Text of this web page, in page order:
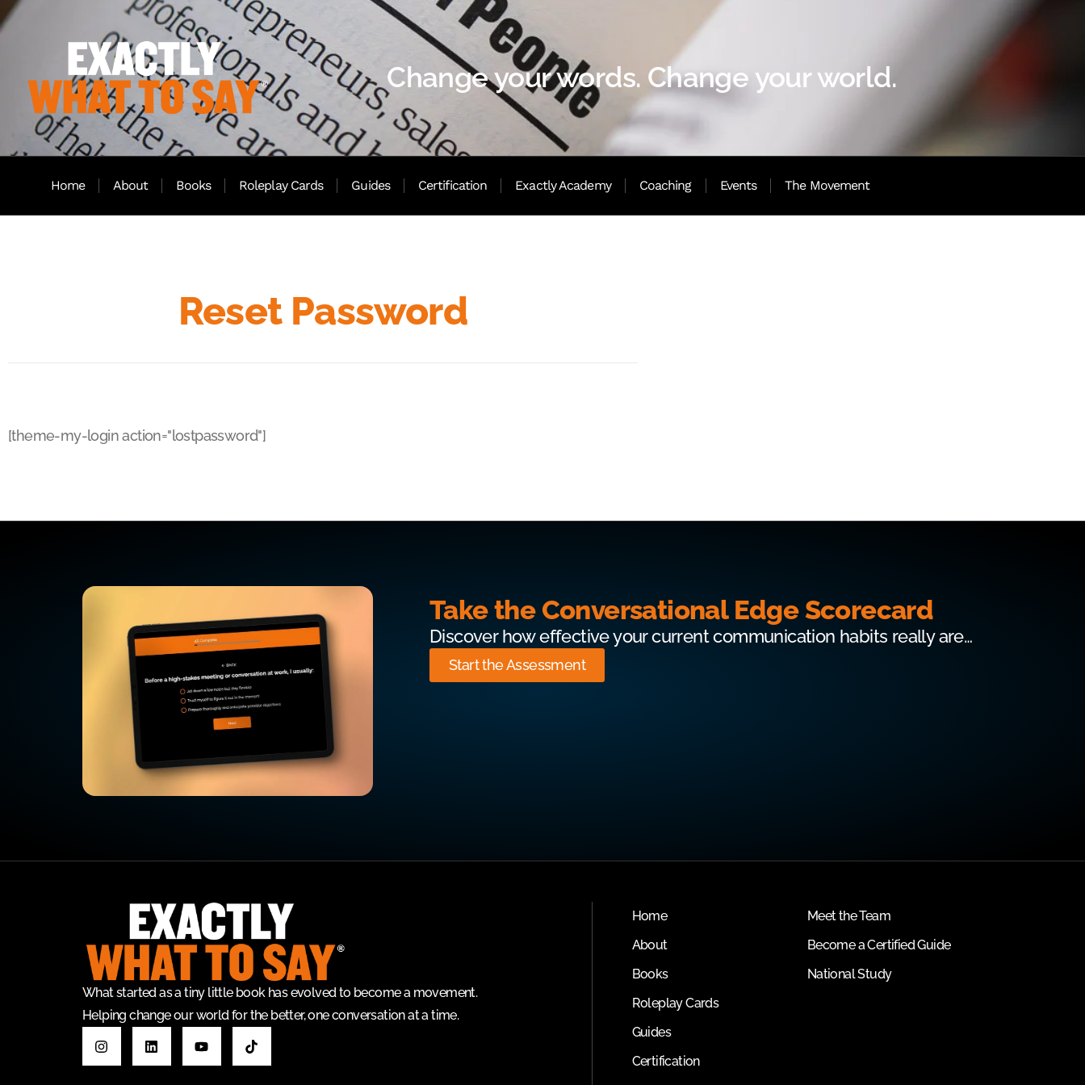
Change your words. Change your world.
Home About Books Roleplay Cards Guides Certification Exactly Academy Coaching Events The Movement
Reset Password
[theme-my-login action="lostpassword"]
Take the Conversational Edge Scorecard
Discover how effective your current communication habits really are…
Start the Assessment
What started as a tiny little book has evolved to become a movement.
Helping change our world for the better, one conversation at a time.
Home
About
Books
Roleplay Cards
Guides
Certification
Meet the Team
Become a Certified Guide
National Study